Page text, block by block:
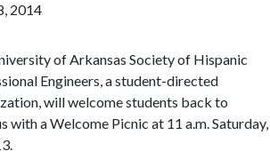
2014
of Arkansas Society of Hispanic
Engineers, a student-directed
will welcome students back to
with a Welcome Picnic at 11 a.m. Saturday,